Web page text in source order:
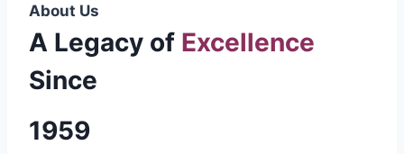
About Us
A Legacy of Excellence
Since
1959